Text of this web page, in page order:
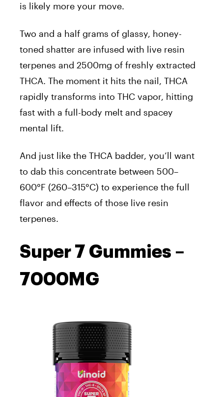
is likely more your move.
Two and a half grams of glassy, honey-
toned shatter are infused with live resin
terpenes and 2500mg of freshly extracted
THCA. The moment it hits the nail, THCA
rapidly transforms into THC vapor, hitting
fast with a full-body melt and spacey
mental lift.
And just like the THCA badder, you’ll want
to dab this concentrate between 500–
600°F (260–315°C) to experience the full
flavor and effects of those live resin
terpenes.
Super 7 Gummies –
7000MG